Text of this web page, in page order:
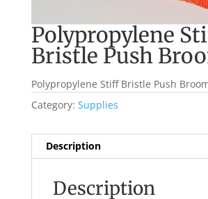
Polypropylene
Bristle Push
Polypropylene Stiff Bristle Push
Category: Supplies
Description
Description